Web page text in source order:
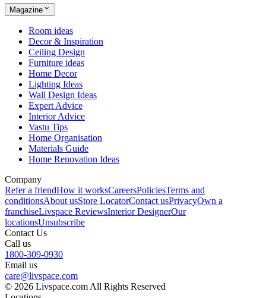
Magazine
Room ideas
Decor & Inspiration
Ceiling Design
Furniture ideas
Home Decor
Lighting Ideas
Wall Design Ideas
Expert Advice
Interior Advice
Vastu Tips
Home Organisation
Materials Guide
Home Renovation Ideas
Company
Refer a friendHow it worksCareersPoliciesTerms and
conditionsAbout usStore LocatorContact usPrivacyOwn a
franchiseLivspace ReviewsInterior DesignerOur
locationsUnsubscribe
Contact Us
Call us
1800-309-0930
Email us
care@livspace.com
© 2026 Livspace.com All Rights Reserved